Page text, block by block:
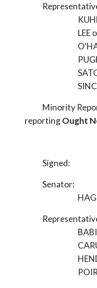
KUHN of
LEE of
PUGH of
SATO of
Minority Report
reportingOught
Signed:
Senator:
HAGGAN
BABIN of
CARUSO
POIRIER